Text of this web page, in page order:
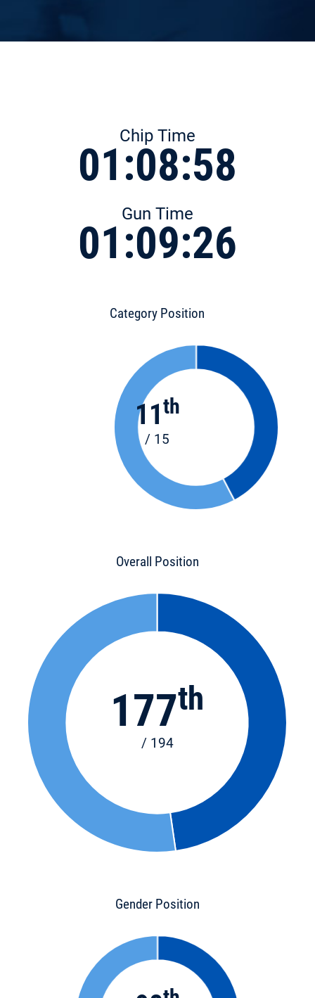
Chip Time
01:08:58
Gun Time
01:09:26
Category Position
11th
/ 15
Overall Position
177th
/ 194
Gender Position